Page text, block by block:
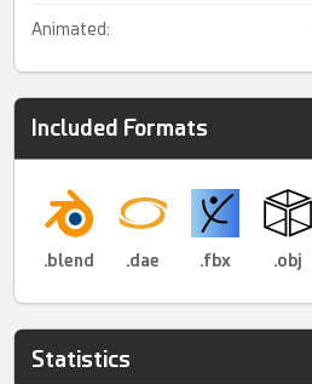
Animated:
Included Formats
.blend .dae .fbx .obj
Statistics